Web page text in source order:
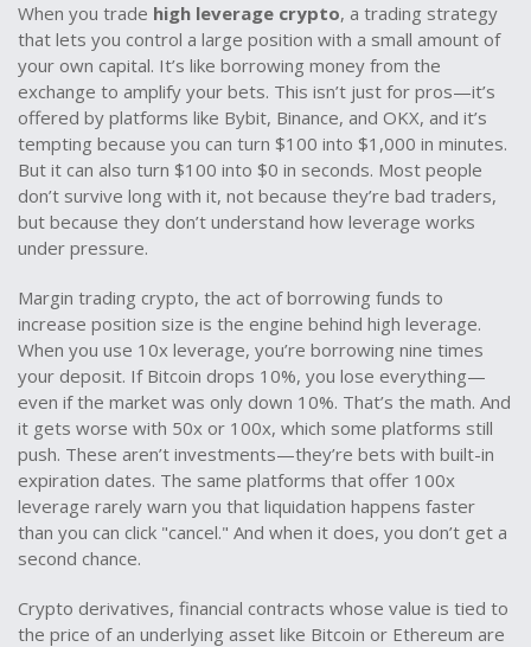
When you trade high leverage crypto, a trading strategy
that lets you control a large position with a small amount of
your own capital. It’s like borrowing money from the
exchange to amplify your bets. This isn’t just for pros—it’s
offered by platforms like Bybit, Binance, and OKX, and it’s
tempting because you can turn $100 into $1,000 in minutes.
But it can also turn $100 into $0 in seconds. Most people
don’t survive long with it, not because they’re bad traders,
but because they don’t understand how leverage works
under pressure.
Margin trading crypto, the act of borrowing funds to
increase position size is the engine behind high leverage.
When you use 10x leverage, you’re borrowing nine times
your deposit. If Bitcoin drops 10%, you lose everything—
even if the market was only down 10%. That’s the math. And
it gets worse with 50x or 100x, which some platforms still
push. These aren’t investments—they’re bets with built-in
expiration dates. The same platforms that offer 100x
leverage rarely warn you that liquidation happens faster
than you can click "cancel." And when it does, you don’t get a
second chance.
Crypto derivatives, financial contracts whose value is tied to
the price of an underlying asset like Bitcoin or Ethereum are